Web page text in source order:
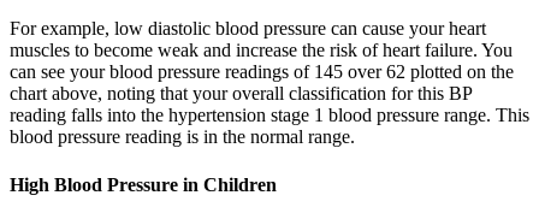
For example, low diastolic blood pressure can cause your heart
muscles to become weak and increase the risk of heart failure. You
can see your blood pressure readings of 145 over 62 plotted on the
chart above, noting that your overall classification for this BP
reading falls into the hypertension stage 1 blood pressure range. This
blood pressure reading is in the normal range.
High Blood Pressure in Children